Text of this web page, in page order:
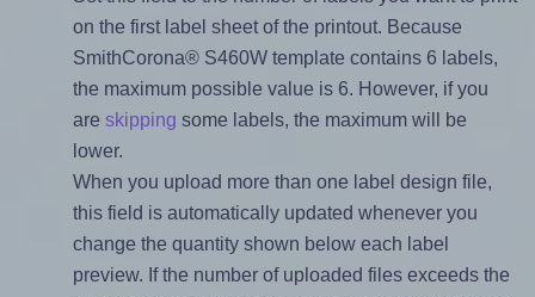
on the first label sheet of the printout. Because
SmithCorona® S460W template contains 6 labels,
the maximum possible value is 6. However, if you
are skipping some labels, the maximum will be
lower.
When you upload more than one label design file,
this field is automatically updated whenever you
change the quantity shown below each label
preview. If the number of uploaded files exceeds the